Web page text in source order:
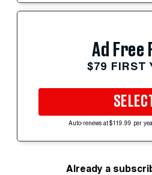
Ad Free
$79 FIRST
Auto-renews at $119.99 per
Already a